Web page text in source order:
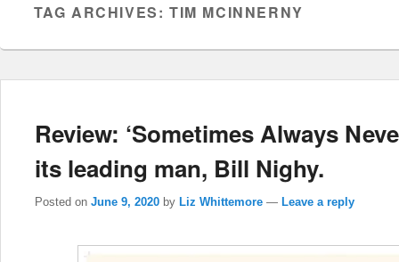
TAG ARCHIVES:TIM MCINNERNY
Review: ‘Sometimes Always
its leading man, Bill Nighy.
Posted on June 9, 2020 by Liz Whittemore — Leave a reply